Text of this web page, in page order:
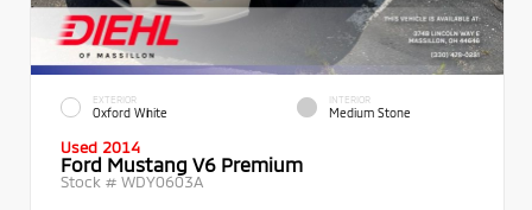
EXTERIOR
Oxford White
INTERIOR
Medium Stone
Used 2014
Ford Mustang V6 Premium
Stock # WDY0603A